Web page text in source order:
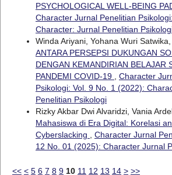
PSYCHOLOGICAL WELL-BEING
Character Jurnal Penelitian
Character: Jurnal Penelitian
Winda Ariyani, Yohana Wuri Satwika,
ANTARA PERSEPSI DUKUNGAN
DENGAN KEMANDIRIAN BELAJAR
PANDEMI COVID-19
Character
Psikologi: Vol. 9 No. 1 (2022):
Penelitian Psikologi
Rizky Akbar Dwi Alvaridzi, Vania
Mahasiswa di Era Digital: Korelasi
Cyberslacking
Character Jurnal
12 No. 01 (2025): Character Jurnal
<< < 5 6 7 8 9 10 11 12 13 14 > >>